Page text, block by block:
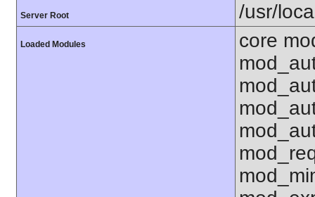
Server Root /usr/
Loaded Modules
core